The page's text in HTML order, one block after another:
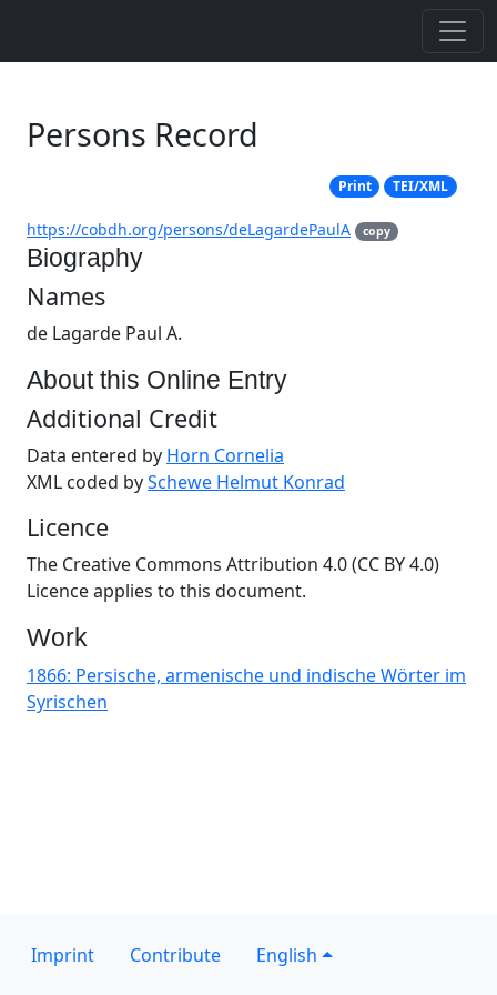
Persons Record
Print TEI/XML
https://cobdh.org/persons/deLagardePaulA copy
Biography
Names
de Lagarde Paul A.
About this Online Entry
Additional Credit
Data entered by Horn Cornelia
XML coded bySchewe Helmut Konrad
Licence
The Creative Commons Attribution 4.0 (CC BY 4.0)
Licence applies to this document.
Work
1866: Persische, armenische und indische Wörter im
Syrischen
Imprint Contribute English